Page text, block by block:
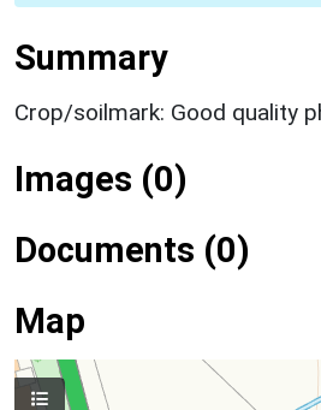
Summary
Crop/soilmark: Good quality
Images (0)
Documents (0)
Map